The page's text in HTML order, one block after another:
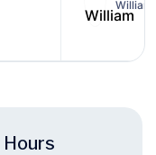
William